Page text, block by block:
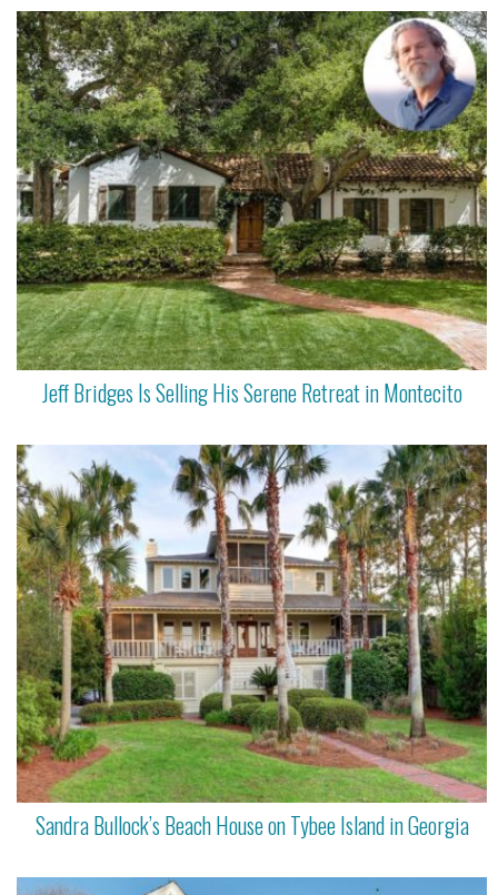
Jeff Bridges Is Selling His Serene Retreat in Montecito
Sandra Bullock’s Beach House on Tybee Island in Georgia